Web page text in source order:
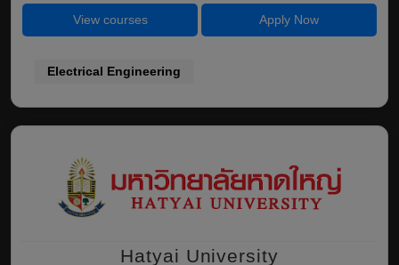
View courses Apply Now
Electrical Engineering
Hatyai University